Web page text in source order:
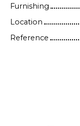
Furnishing
Location
Reference